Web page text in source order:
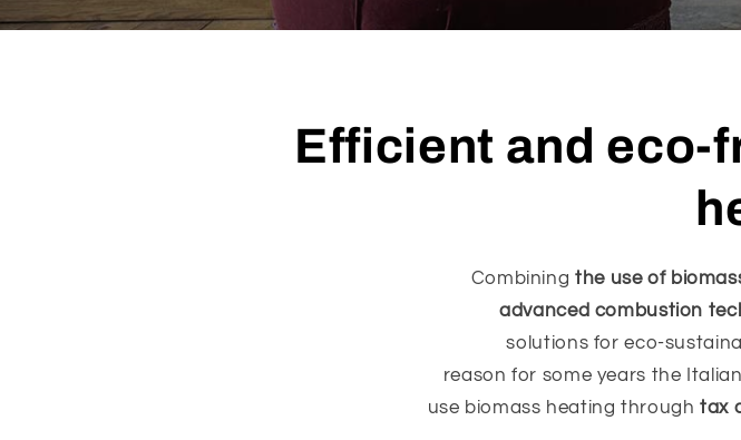
Efficient and eco-
Combiningthe use of
advanced combustion
solutions for eco-
reason for some years the
use biomass heating throughtax